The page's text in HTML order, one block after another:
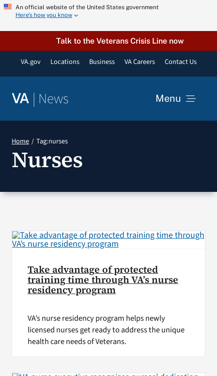
Skip
content
An official website of the United States government
Here’s how you know
Talk to the Veterans Crisis Line now
VA.gov Locations Business VA Careers Contact Us
VA | News Menu
Resources
VA Podcast Network
Home Tag:nurses
Nurses
Take advantage of protected
training time through VA’s nurse
residency program
VA’s nurse residency program helps newly
licensed nurses get ready to address the unique
health care needs of Veterans.